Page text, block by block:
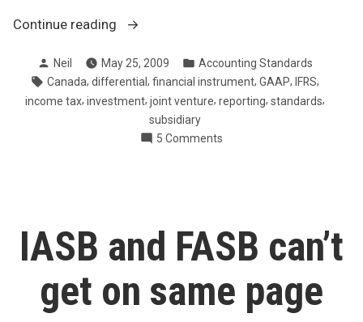
Continue reading
“Changes
GAAP
for
private
companies
Posted
by
Neil May 25, 2009
Posted
in
Accounting Standards
Tags:
Canada, differential, financial instrument, GAAP, IFRS,
income tax, investment, joint venture, reporting, standards,
subsidiary
5 Comments
companies
in
Canada
IASB and FASB can’t
get on same page